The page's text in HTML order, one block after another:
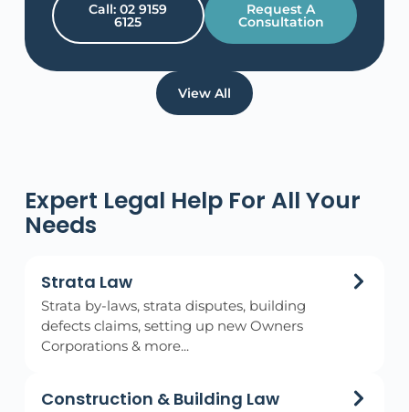
View All
Call: 02 9159
6125
Request A
Consultation
Expert Legal Help For All Your
Needs
Strata Law
Strata by-laws, strata disputes, building
defects claims, setting up new Owners
Corporations & more...
Construction & Building Law